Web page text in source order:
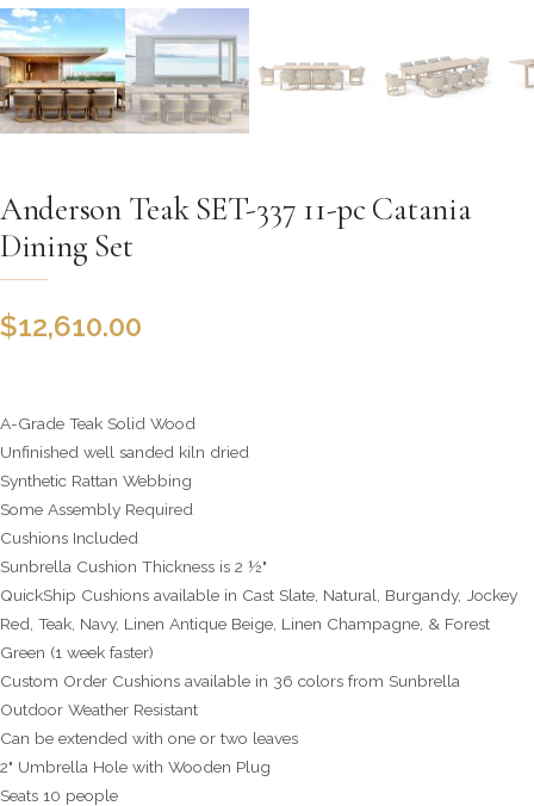
Anderson Teak SET-337 11-pc Catania
Dining Set
$12,610.00
A-Grade Teak Solid Wood
Unfinished well sanded kiln dried
Synthetic Rattan Webbing
Some Assembly Required
Cushions Included
Sunbrella Cushion Thickness is 2 ½"
QuickShip Cushions available in Cast Slate, Natural, Burgandy, Jockey
Red, Teak, Navy, Linen Antique Beige, Linen Champagne, & Forest
Green (1 week faster)
Custom Order Cushions available in 36 colors from Sunbrella
Outdoor Weather Resistant
Can be extended with one or two leaves
2" Umbrella Hole with Wooden Plug
Seats 10 people